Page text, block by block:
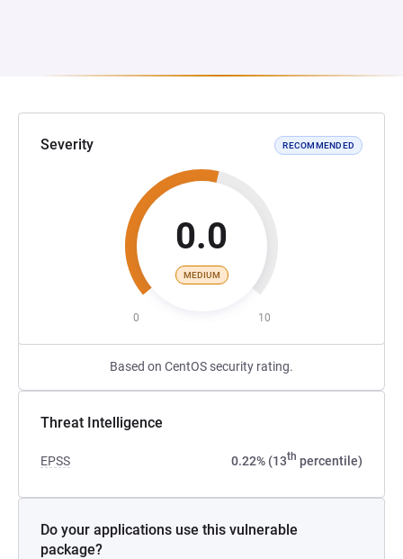
Severity RECOMMENDED
0.0
MEDIUM
0 10
Based on CentOS security rating.
Threat Intelligence
EPSS 0.22% (13th percentile)
Do your applications use this vulnerable
package?